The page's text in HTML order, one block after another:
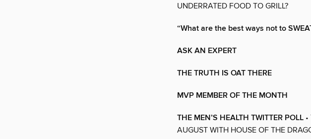
UNDERRATED FOOD TO GRILL?
“What are the best ways not to
ASK AN EXPERT
THE TRUTH IS OAT THERE
MVP MEMBER OF THE MONTH
THE MEN’S HEALTH TWITTER POLL
AUGUST WITH HOUSE OF THE